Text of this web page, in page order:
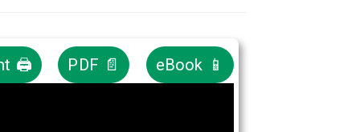
🖨 PDF 📄 eBook 📱